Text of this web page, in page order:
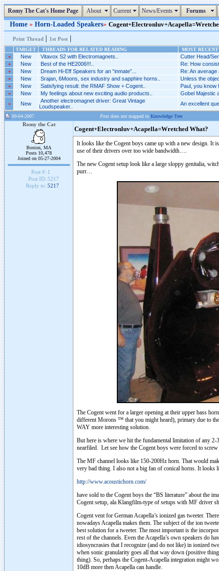
Romy The Cat's Home Page About Current News/Events Forums
Home » Horn-Loaded Speakers»
Print Thread | 1st Post |
TARGET THREADS FOR RELATED READING
MOST
»
New Vitavox S2 with Electromagnets.. Cutter Head/
» New Best of the HE2006!!!.. Re: How
» New Dream Hi-Eff Speakers for an “inmate”... Re: An
» New Srajan, 6Moons, sex industry and sapphire horns.. Unless the
» New Satisfying result: the RMAF Show + Cogent.. Paul, you know
» New My feelings about new exciting audio products.. Gobel Majestic
» New
Another electromagnet driver: Great Vintage
Loudspeaker..
An excellent
09-04-2007 Post does not mapped to Knowledge Tree
Romy the Cat
Boston, MA
Posts 10,478
Joined on 05-27-2004
Post #: 1
Post ID: 5217
Reply to: 5217
Cogent+Electronluv+Acapella=Wretched What?
It looks like the Cogent boys came up with a new design. It
use of their drivers over too wide bandwidth….
The new Cogent setup look like a large sloppy genitalia,
purr…
The Cogent went for a larger opening at their upper bass
different Morons ™ that you might heard), primary due to
WAY more interesting solution.
But here is where we hit the fundamental limitation of any
nearfiled. Let see how the Cogent boys were forced to
The MF channel looks like 150-200Hz horn. That would
very bad thing. I also not a big fan of conical horns. It looks
http://www.acoustichorn.com/
have sold to the Cogent boys the “BS literature” about the
Cogent setup, ala Klangfilm-type of setups with MF driver
Cogent vent for German Acapella’s ionized gas tweeter.
nowadays Acapella makes them. The subject of the ion
best solution for a tweeter. The most important is the
rest of the channels. Even the Acapella’s own speakers do
idiosyncrasies that I recognize (and do not like) in ionized
when sonic granularity goes all that way down (positive
thing). So, perhaps the Cogent-Acapella integration might
10dB more then Acapella can handle.